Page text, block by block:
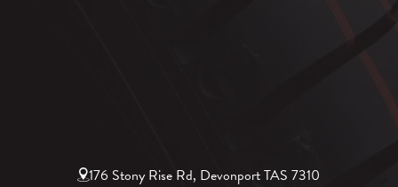
176 Stony Rise Rd, Devonport TAS 7310